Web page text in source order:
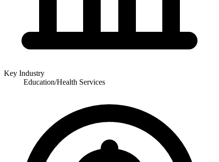
Key Industry
Education/Health Services